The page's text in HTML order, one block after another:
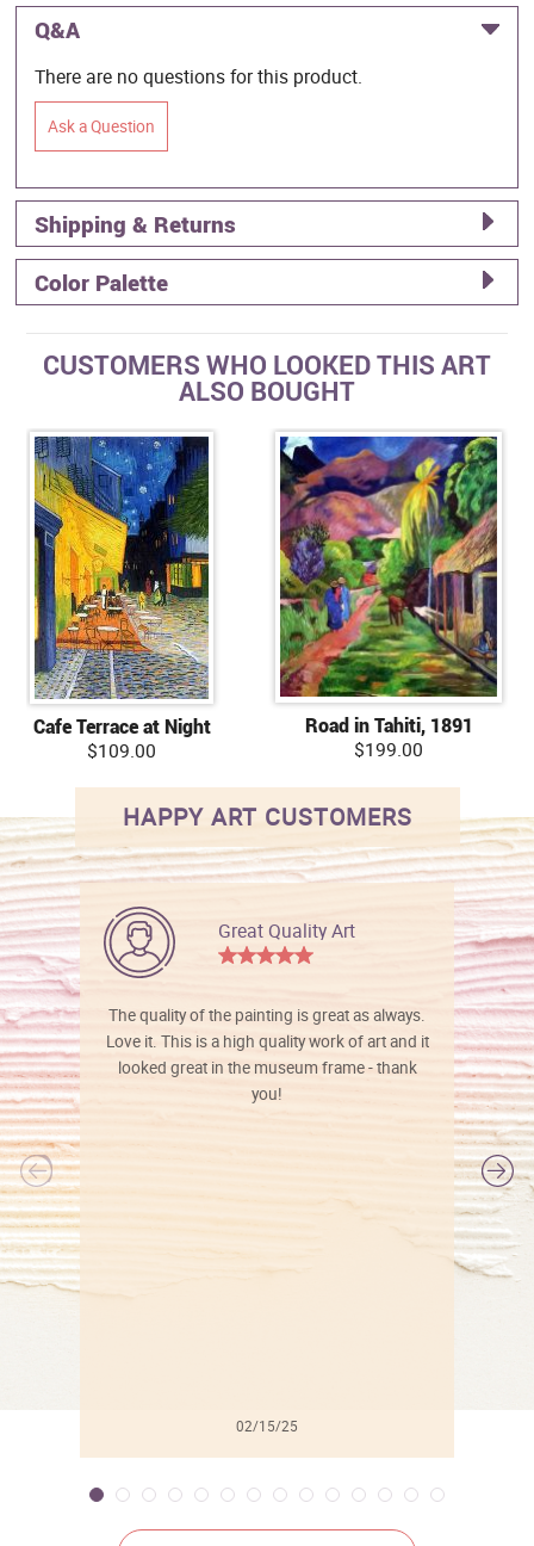
Q&A
There are no questions for this product.
Ask a Question
Shipping & Returns
Color Palette
CUSTOMERS WHO LOOKED THIS ART
ALSO BOUGHT
Cafe Terrace at Night
$109.00
Road in Tahiti, 1891
$199.00
HAPPY ART CUSTOMERS
Great Quality Art
The quality of the painting is great as always.
Love it. This is a high quality work of art and it
looked great in the museum frame - thank
you!
02/15/25